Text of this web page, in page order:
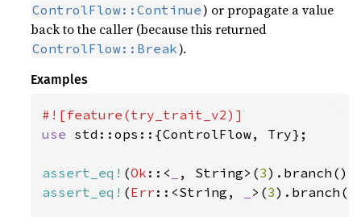
ControlFlow::Continue) or propagate a value
back to the caller (because this returned
ControlFlow::Break).
Examples
use std::ops::{ControlFlow, Try};
assert_eq! (Ok ::< , String>(3).branch(),
assert_eq! (Err ::<String, >(3